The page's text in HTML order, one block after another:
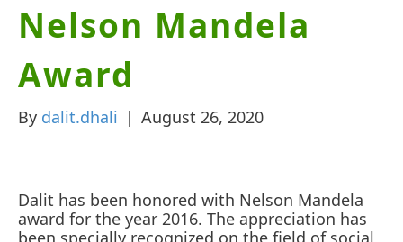
Nelson Mandela
Award
By dalit.dhali | August 26, 2020
Dalit has been honored with Nelson Mandela
award for the year 2016. The appreciation has
been specially recognized on the field of social